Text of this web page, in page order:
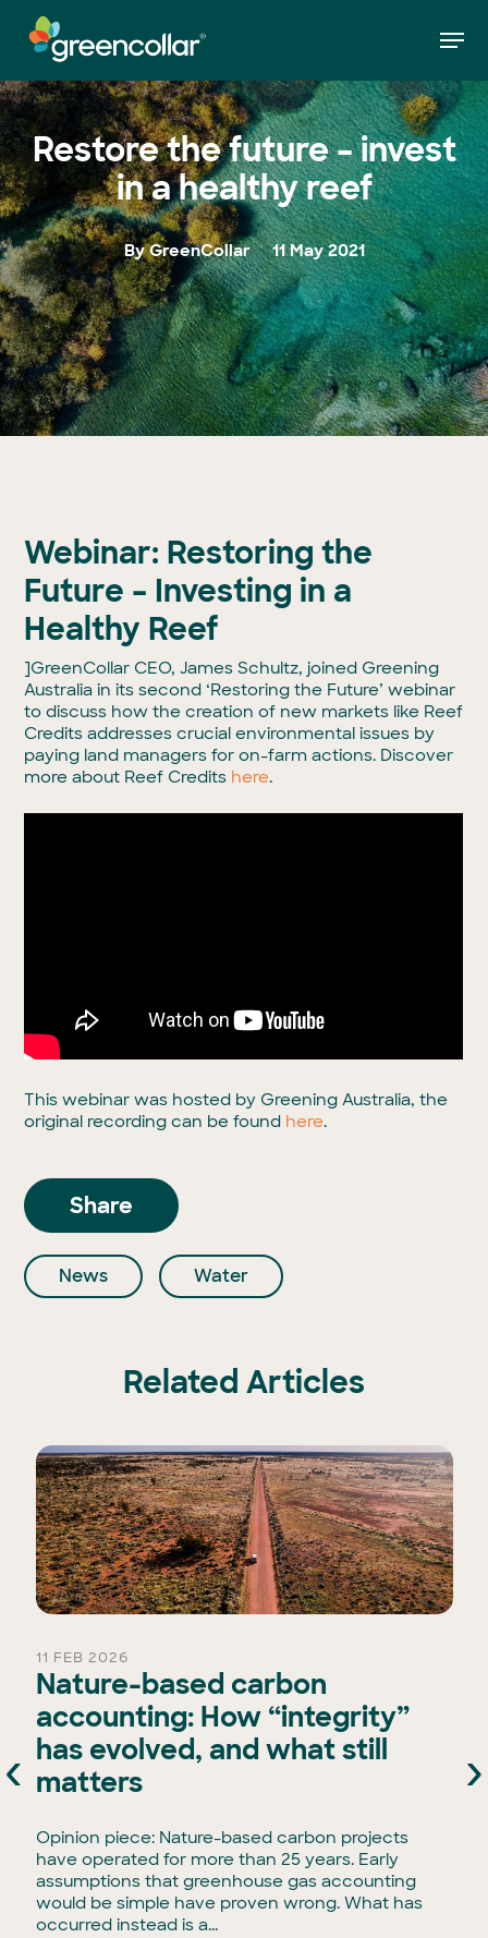
main
content
Home Restore the future – invest in a healthy reef
Restore the future – invest
in a healthy reef
By GreenCollar 11 May 2021
Webinar: Restoring the
Future – Investing in a
Healthy Reef
]GreenCollar CEO, James Schultz, joined Greening
Australia in its second ‘Restoring the Future’ webinar
to discuss how the creation of new markets like Reef
Credits addresses crucial environmental issues by
paying land managers for on-farm actions. Discover
more about Reef Credits here.
This webinar was hosted by Greening Australia, the
original recording can be found here.
Share
News Water
Related Articles
11 FEB 2026
Nature-based carbon
accounting: How “integrity”
has evolved, and what still
matters
Opinion piece: Nature-based carbon projects
have operated for more than 25 years. Early
assumptions that greenhouse gas accounting
would be simple have proven wrong. What has
occurred instead is a...
‹ ›
Menu